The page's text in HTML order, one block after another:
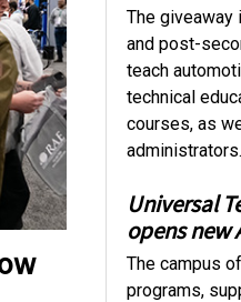
The giveaway
and post-
teach
technical
courses, as
administrators.
Universal
opens new
The campus
programs,